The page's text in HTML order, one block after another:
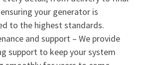
your generator is
to the highest standards.
and support – We provide
support to keep your system